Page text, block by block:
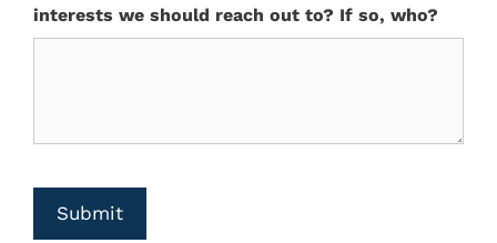
interests we should reach out to? If so, who?
Submit